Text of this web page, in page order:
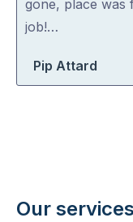
5
gone, place was
job!…
Pip Attard
Our services